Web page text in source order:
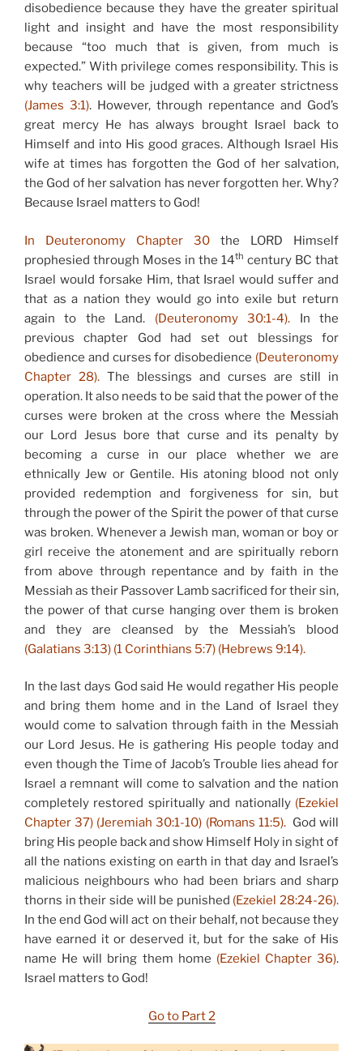
disobedience because they have the greater spiritual
light and insight and have the most responsibility
because “too much that is given, from much is
expected.” With privilege comes responsibility. This is
why teachers will be judged with a greater strictness
(James 3:1). However, through repentance and God’s
great mercy He has always brought Israel back to
Himself and into His good graces. Although Israel His
wife at times has forgotten the God of her salvation,
the God of her salvation has never forgotten her. Why?
Because Israel matters to God!
In Deuteronomy Chapter 30 the LORD Himself
prophesied through Moses in the 14th century BC that
Israel would forsake Him, that Israel would suffer and
that as a nation they would go into exile but return
again to the Land. (Deuteronomy 30:1-4). In the
previous chapter God had set out blessings for
obedience and curses for disobedience (Deuteronomy
Chapter 28). The blessings and curses are still in
operation. It also needs to be said that the power of the
curses were broken at the cross where the Messiah
our Lord Jesus bore that curse and its penalty by
becoming a curse in our place whether we are
ethnically Jew or Gentile. His atoning blood not only
provided redemption and forgiveness for sin, but
through the power of the Spirit the power of that curse
was broken. Whenever a Jewish man, woman or boy or
girl receive the atonement and are spiritually reborn
from above through repentance and by faith in the
Messiah as their Passover Lamb sacrificed for their sin,
the power of that curse hanging over them is broken
and they are cleansed by the Messiah’s blood
(Galatians 3:13) (1 Corinthians 5:7) (Hebrews 9:14).
In the last days God said He would regather His people
and bring them home and in the Land of Israel they
would come to salvation through faith in the Messiah
our Lord Jesus. He is gathering His people today and
even though the Time of Jacob’s Trouble lies ahead for
Israel a remnant will come to salvation and the nation
completely restored spiritually and nationally (Ezekiel
Chapter 37) (Jeremiah 30:1-10) (Romans 11:5).God will
bring His people back and show Himself Holy in sight of
all the nations existing on earth in that day and Israel’s
malicious neighbours who had been briars and sharp
thorns in their side will be punished (Ezekiel 28:24-26).
In the end God will act on their behalf, not because they
have earned it or deserved it, but for the sake of His
name He will bring them home (Ezekiel Chapter 36).
Israel matters to God!
Go to Part 2